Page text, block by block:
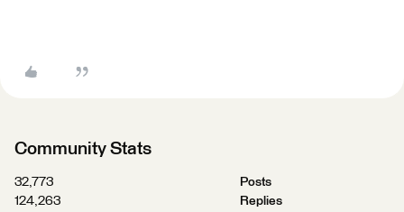
Community Stats
32,773
Posts
124,263
Replies